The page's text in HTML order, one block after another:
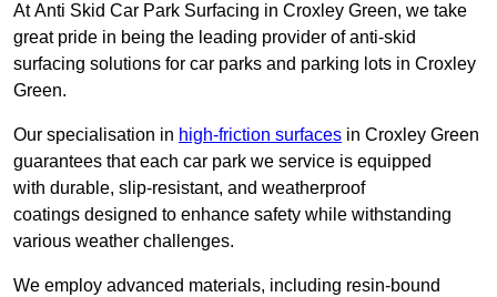
At Anti Skid Car Park Surfacing in Croxley Green, we take
great pride in being the leading provider of anti-skid
surfacing solutions for car parks and parking lots in Croxley
Green.
Our specialisation in high-friction surfaces in Croxley Green
guarantees that each car park we service is equipped
with durable, slip-resistant, and weatherproof
coatings designed to enhance safety while withstanding
various weather challenges.
We employ advanced materials, including resin-bound